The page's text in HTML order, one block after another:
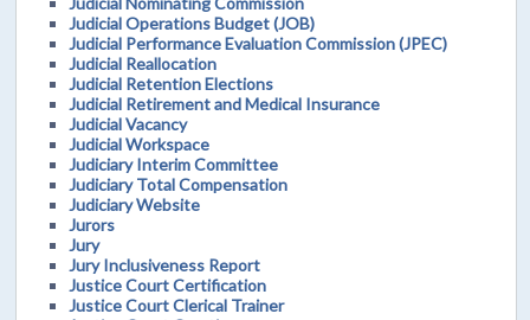
Judicial Operations Budget (JOB)
Judicial Performance Evaluation Commission (JPEC)
Judicial Reallocation
Judicial Retention Elections
Judicial Retirement and Medical Insurance
Judicial Vacancy
Judicial Workspace
Judiciary Interim Committee
Judiciary Total Compensation
Judiciary Website
Jurors
Jury
Jury Inclusiveness Report
Justice Court Certification
Justice Court Clerical Trainer